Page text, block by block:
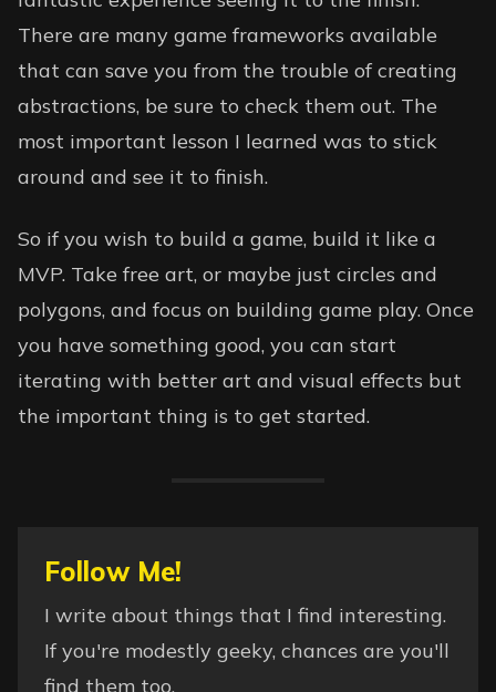
There are many game frameworks available
that can save you from the trouble of creating
abstractions, be sure to check them out. The
most important lesson I learned was to stick
around and see it to finish.
So if you wish to build a game, build it like a
MVP. Take free art, or maybe just circles and
polygons, and focus on building game play. Once
you have something good, you can start
iterating with better art and visual effects but
the important thing is to get started.
Follow Me!
I write about things that I find interesting.
If you're modestly geeky, chances are you'll
find them too.